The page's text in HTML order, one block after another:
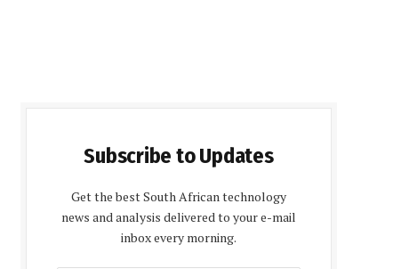
Subscribe to Updates
Get the best South African technology
news and analysis delivered to your e-mail
inbox every morning.